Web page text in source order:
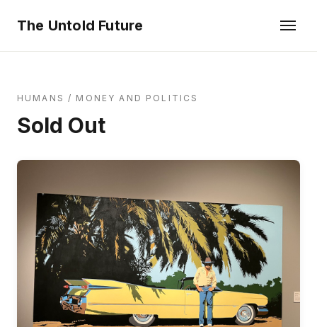
The Untold Future
HUMANS / MONEY AND POLITICS
Sold Out